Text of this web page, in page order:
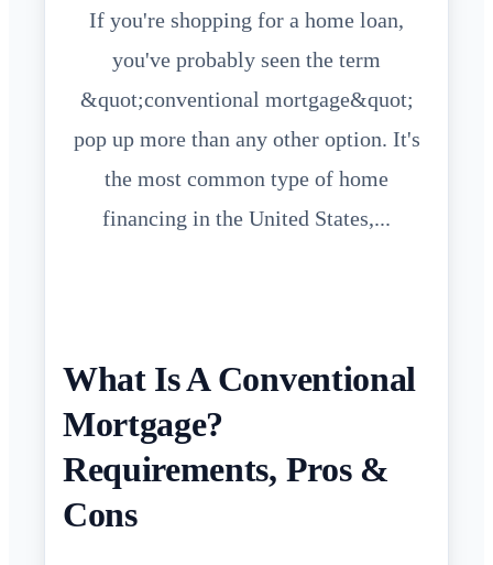
If you're shopping for a home loan,
you've probably seen the term
&quot;conventional mortgage&quot;
pop up more than any other option. It's
the most common type of home
financing in the United States,...
What Is A Conventional
Mortgage?
Requirements, Pros &
Cons